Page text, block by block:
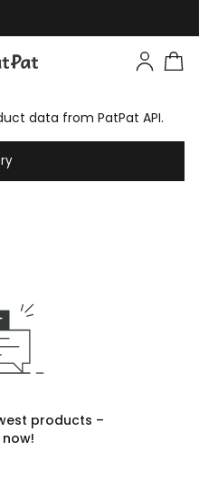
data from PatPat API.
products –